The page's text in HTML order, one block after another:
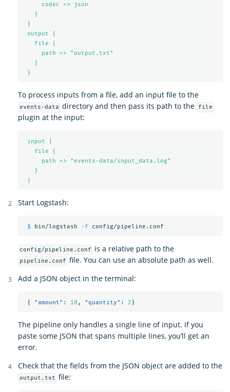
codec => json
}
}
output {
file {
path => "output.txt"
}
}
To process inputs from a file, add an input file to the
events-data directory and then pass its path to the file
plugin at the input:
input {
file {
path => "events-data/input_data.log"
}
}
Start Logstash:
$ bin/logstash -f
config/pipeline.conf is a relative path to the
pipeline.conf file. You can use an absolute path as well.
Add a JSON object in the terminal:
{ "amount" : 10 , "quantity" : 2}
The pipeline only handles a single line of input. If you
paste some JSON that spans multiple lines, you’ll get an
error.
Check that the fields from the JSON object are added to the
output.txt file: